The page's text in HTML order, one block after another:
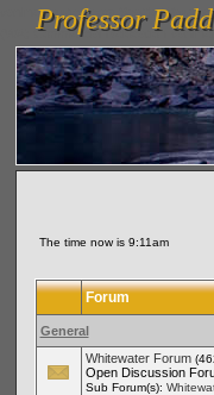
vanlinelogistics.com Seattle
(WA) Commercial Relocation
Professor
Professor
The time now is 9:11am
Forum
General
Whitewater Forum
Open Discussion
Sub Forum(s):